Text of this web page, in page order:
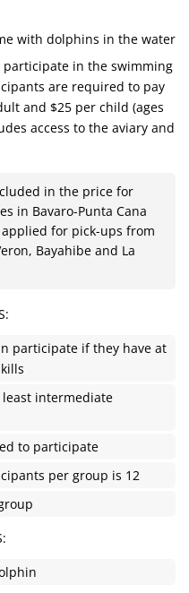
with dolphins in the water
in the swimming
are required to pay
and $25 per child (ages
access to the aviary and
in the price for
in Bavaro-Punta Cana
for pick-ups from
Bayahibe and La
participate if they have at
intermediate
to participate
per group is 12